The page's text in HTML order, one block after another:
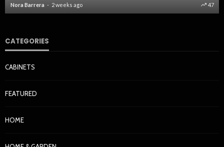
Nora Barrera 2 weeks ago 47
CATEGORIES
CABINETS
FEATURED
HOME